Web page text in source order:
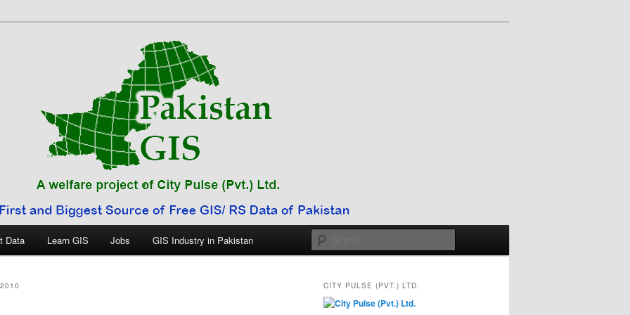
Data Learn GIS Jobs GIS Industry in Pakistan
CITY PULSE (PVT.) LTD.